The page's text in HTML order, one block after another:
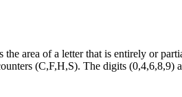
the area of a letter that is entirely or
(C,F,H,S). The digits (0,4,6,8,9)